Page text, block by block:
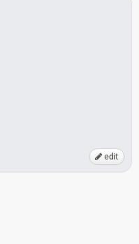
edit